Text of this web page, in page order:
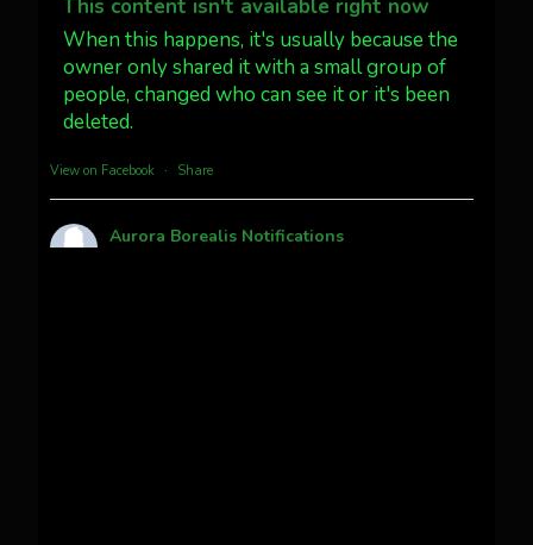
@AuroraNotify #AuroraBorealis
#northernlights
3 30 Twitter
This content isn't available right now
When this happens, it's usually because the
owner only shared it with a small group of
people, changed who can see it or it's been
deleted.
View on Facebook · Share
Aurora Borealis Notifications